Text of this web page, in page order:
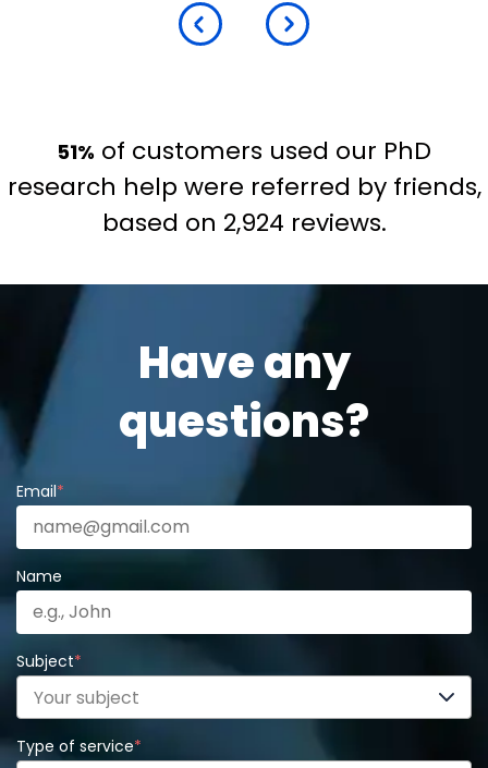
51% of customers used our PhD
research help were referred by friends,
based on 2,924 reviews.
Have any
questions?
Email*
Name
Subject*
Your subject
Type of service*